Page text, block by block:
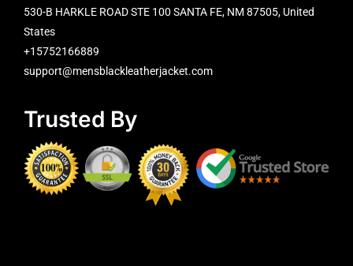
530-B HARKLE ROAD STE 100 SANTA FE, NM 87505, United
States
+15752166889
support@mensblackleatherjacket.com
Trusted By